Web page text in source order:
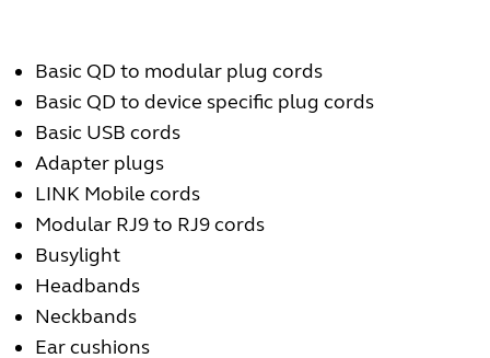
Basic QD to modular plug cords
Basic QD to device specific plug cords
Basic USB cords
Adapter plugs
LINK Mobile cords
Modular RJ9 to RJ9 cords
Busylight
Headbands
Neckbands
Ear cushions